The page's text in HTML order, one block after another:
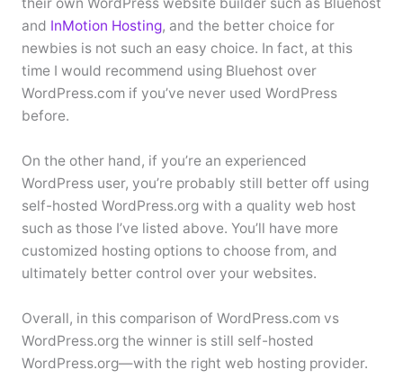
and InMotion Hosting, and the better choice for
newbies is not such an easy choice. In fact, at this
time I would recommend using Bluehost over
WordPress.com if you’ve never used WordPress
before.
On the other hand, if you’re an experienced
WordPress user, you’re probably still better off using
self-hosted WordPress.org with a quality web host
such as those I’ve listed above. You’ll have more
customized hosting options to choose from, and
ultimately better control over your websites.
Overall, in this comparison of WordPress.com vs
WordPress.org the winner is still self-hosted
WordPress.org—with the right web hosting provider.